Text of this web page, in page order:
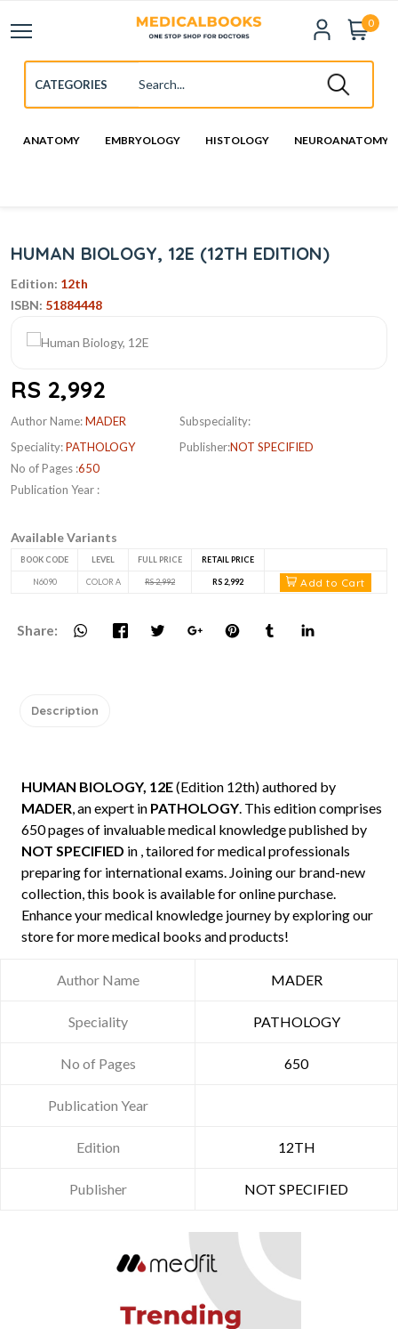
0
ANATOMY EMBRYOLOGY HISTOLOGY NEUROANATOMY
HUMAN BIOLOGY, 12E (12TH EDITION)
Edition: 12th
ISBN: 51884448
RS 2,992
Author Name:MADER
Speciality:PATHOLOGY
No of Pages :650
Publication Year :
Subspeciality:
Publisher:NOT SPECIFIED
Available Variants
BOOK CODE LEVEL FULL PRICE RETAIL PRICE
N6090 COLOR A RS 2,992 RS 2,992 Add to Cart
Share:
Description
HUMAN BIOLOGY, 12E(Edition 12th) authored by
MADER, an expert in PATHOLOGY. This edition comprises
650 pages of invaluable medical knowledge published by
NOT SPECIFIED in , tailored for medical professionals
preparing for international exams. Joining our brand-new
collection, this book is available for online purchase.
Enhance your medical knowledge journey by exploring our
store for more medical books and products!
Author Name MADER
Speciality PATHOLOGY
No of Pages 650
Publication Year
Edition 12TH
Publisher NOT SPECIFIED